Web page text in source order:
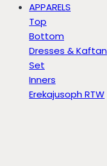
APPARELS
Top
Bottom
Dresses & Kaftan
Set
Inners
Erekajusoph RTW